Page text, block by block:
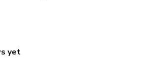
yet